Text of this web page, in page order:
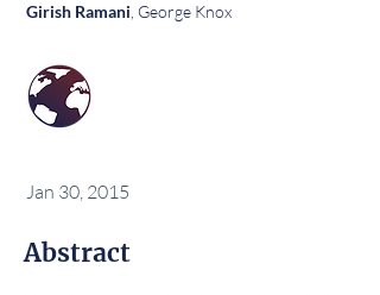
Girish Ramani , George Knox
Jan 30, 2015
Abstract